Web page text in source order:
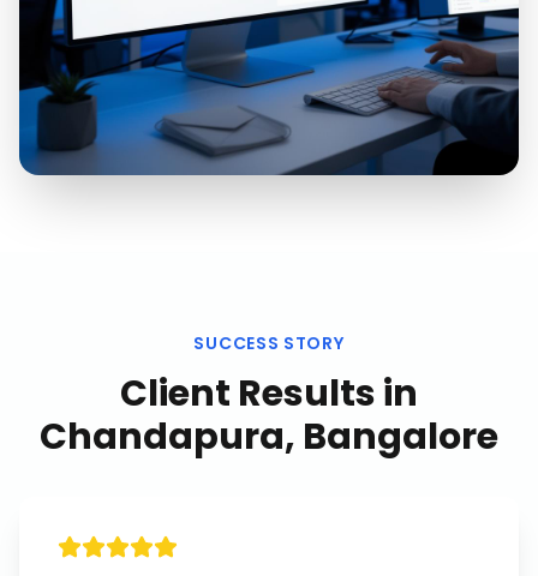
SUCCESS STORY
Client Results in
Chandapura, Bangalore